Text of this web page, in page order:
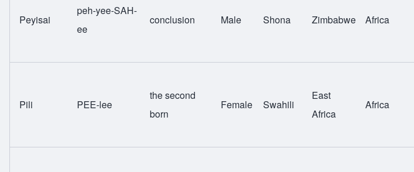
Peyisai
peh-yee-SAH-
ee
conclusion Male Shona Zimbabwe Africa
Pili PEE-lee
the second
born
Female Swahili
East
Africa
Africa